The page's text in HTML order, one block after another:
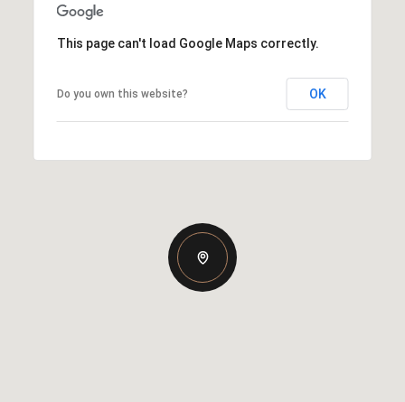
This page can't load Google Maps correctly.
Do you own this website? OK